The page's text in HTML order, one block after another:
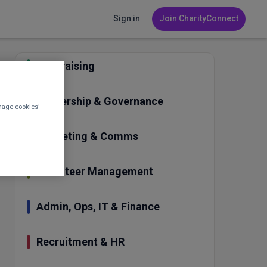
Sign in Join CharityConnect
Fundraising
Leadership & Governance
Marketing & Comms
Volunteer Management
Admin, Ops, IT & Finance
Recruitment & HR
cookies'